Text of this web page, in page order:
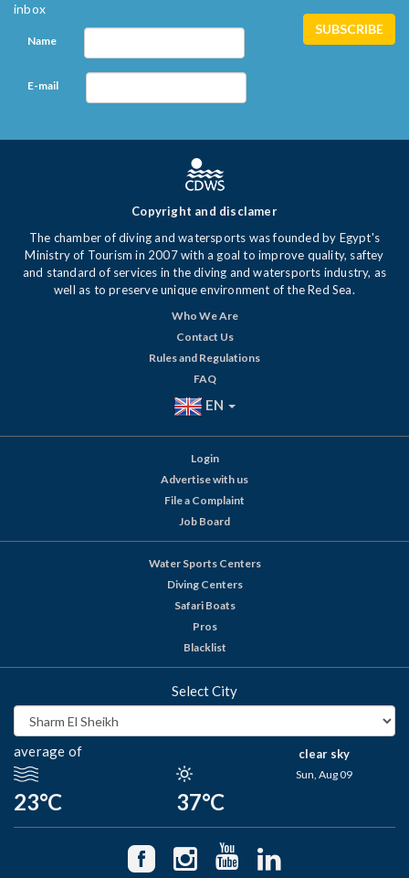
inbox
Name
E-mail
Copyright and disclamer
The chamber of diving and watersports was founded by Egypt's
Ministry of Tourism in 2007 with a goal to improve quality, saftey
and standard of services in the diving and watersports industry, as
well as to preserve unique environment of the Red Sea.
Who We Are
Contact Us
Rules and Regulations
FAQ
EN
Login
Advertise with us
File a Complaint
Job Board
Water Sports Centers
Diving Centers
Safari Boats
Pros
Blacklist
Select City
average of
23°C 37°C
clear sky
Sun, Aug 09